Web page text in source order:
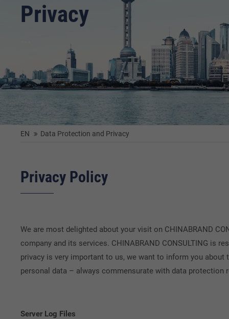
Privacy
EN Data Protection and Privacy
Privacy Policy
We are most delighted about your visit on CHINABRAND
company and its services. CHINABRAND CONSULTING is
privacy is very important to us, we want to inform you
personal data – always commensurate with data protection
Server Log Files